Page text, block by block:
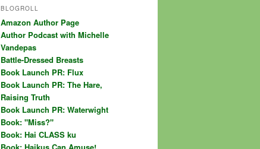
BLOGROLL
Amazon Author Page
Author Podcast with Michelle
Vandepas
Battle-Dressed Breasts
Book Launch PR: Flux
Book Launch PR: The Hare,
Raising Truth
Book Launch PR: Waterwight
Book: "Miss?"
Book: Hai CLASS ku
Book: Haikus Can Amuse!